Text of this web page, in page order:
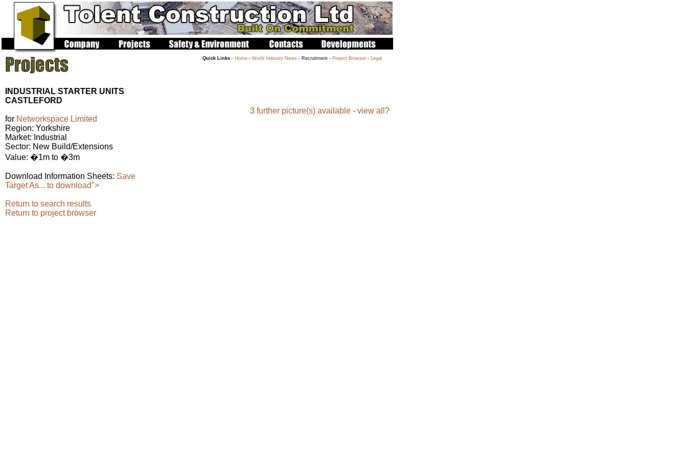
Quick Links - Home - World Industry News - Recruitment - Project Browser - Legal
INDUSTRIAL STARTER UNITS
CASTLEFORD
for Networkspace Limited
Region: Yorkshire
Market: Industrial
Sector: New Build/Extensions
Value: �1m to �3m
Download Information Sheets: Save
Target As... to download">
Return to search results
Return to project browser
3 further picture(s) available - view all?